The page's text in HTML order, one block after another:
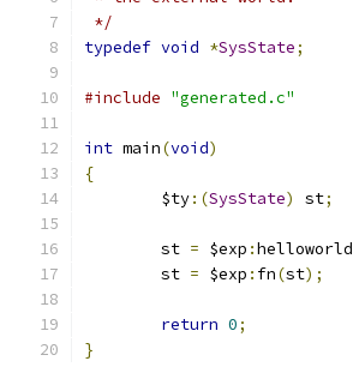
*/
typedef void *SysState;
#include "generated.c"
int main(void)
{
        $ty
:(SysState) st;
        st
= $exp :helloworld
        st
= $exp : fn(st);
return 0;
}